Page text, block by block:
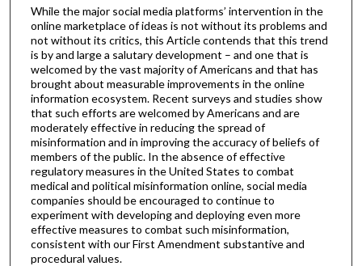
While the major social media platforms’ intervention in the
online marketplace of ideas is not without its problems and
not without its critics, this Article contends that this trend
is by and large a salutary development – and one that is
welcomed by the vast majority of Americans and that has
brought about measurable improvements in the online
information ecosystem. Recent surveys and studies show
that such efforts are welcomed by Americans and are
moderately effective in reducing the spread of
misinformation and in improving the accuracy of beliefs of
members of the public. In the absence of effective
regulatory measures in the United States to combat
medical and political misinformation online, social media
companies should be encouraged to continue to
experiment with developing and deploying even more
effective measures to combat such misinformation,
consistent with our First Amendment substantive and
procedural values.